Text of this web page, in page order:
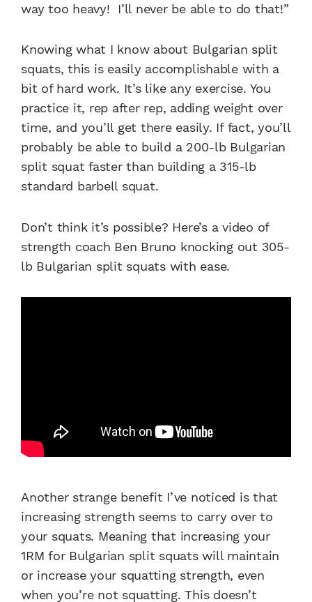
way too heavy! I’ll never be able to do that!”
Knowing what I know about Bulgarian split
squats, this is easily accomplishable with a
bit of hard work. It’s like any exercise. You
practice it, rep after rep, adding weight over
time, and you’ll get there easily. If fact, you’ll
probably be able to build a 200-lb Bulgarian
split squatfaster than building a 315-lb
standard barbell squat.
Don’t think it’s possible? Here’s a video of
strength coach Ben Bruno knocking out 305-
lb Bulgarian split squats with ease.
Another strange benefit I’ve noticed is that
increasing strength seems to carry over to
your squats. Meaning that increasing your
1RM for Bulgarian split squatswill maintain
or increase your squatting strength, even
when you’re not squatting. This doesn’t